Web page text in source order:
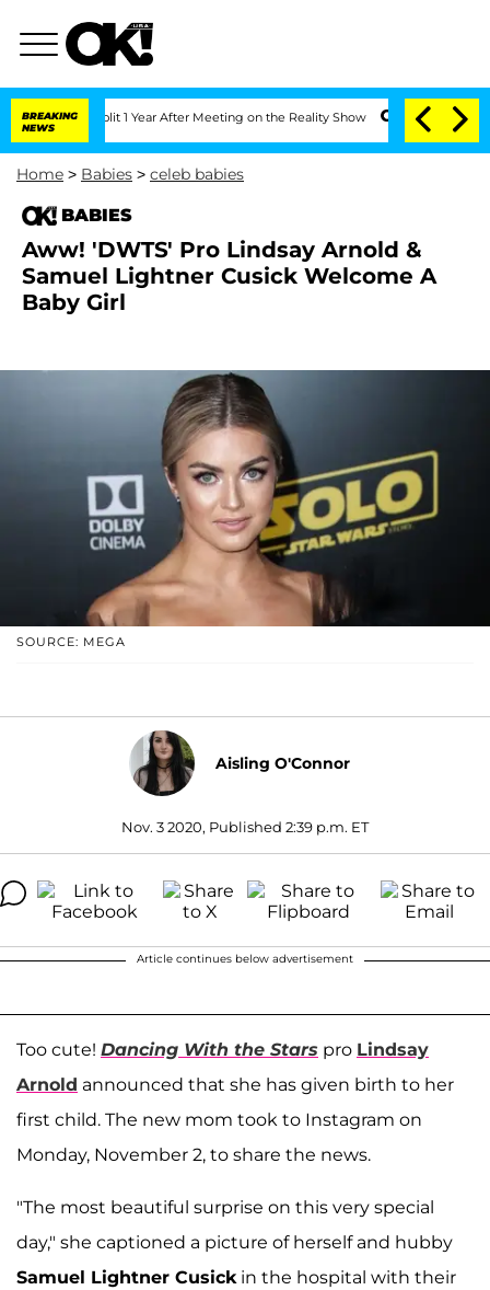
BREAKING
NEWS
Split 1 Year After Meeting on the Reality Show Senate Votes to
Home > Babies > celeb babies
BABIES
Aww! 'DWTS' Pro Lindsay Arnold &
Samuel Lightner Cusick Welcome A
Baby Girl
SOURCE: MEGA
Aisling O'Connor
Nov. 3 2020, Published 2:39 p.m. ET
Article continues below advertisement
Too cute! Dancing With the Stars pro Lindsay
Arnold announced that she has given birth to her
first child. The new mom took to Instagram on
Monday, November 2, to share the news.
"The most beautiful surprise on this very special
day," she captioned a picture of herself and hubby
Samuel Lightner Cusick in the hospital with their